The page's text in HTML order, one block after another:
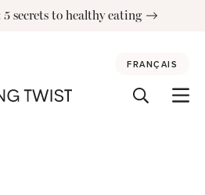
secrets to healthy eating
FRANÇAIS